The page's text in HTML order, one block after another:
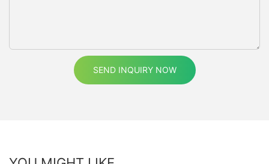
SEND INQUIRY NOW